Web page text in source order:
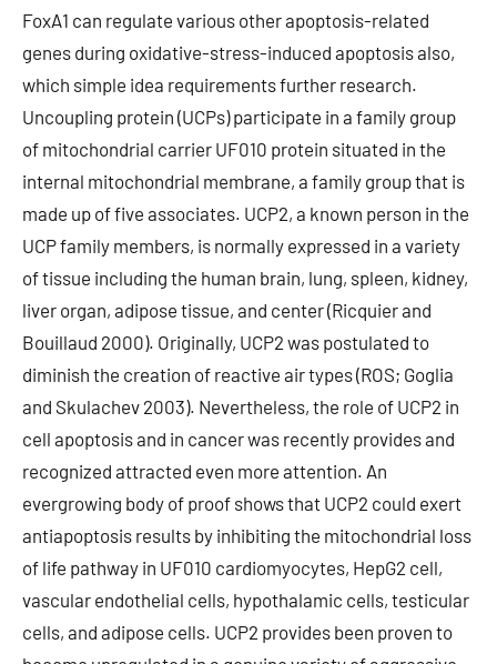
FoxA1 can regulate various other apoptosis-related
genes during oxidative-stress-induced apoptosis also,
which simple idea requirements further research.
Uncoupling protein (UCPs) participate in a family group
of mitochondrial carrier UF010 protein situated in the
internal mitochondrial membrane, a family group that is
made up of five associates. UCP2, a known person in the
UCP family members, is normally expressed in a variety
of tissue including the human brain, lung, spleen, kidney,
liver organ, adipose tissue, and center (Ricquier and
Bouillaud 2000). Originally, UCP2 was postulated to
diminish the creation of reactive air types (ROS; Goglia
and Skulachev 2003). Nevertheless, the role of UCP2 in
cell apoptosis and in cancer was recently provides and
recognized attracted even more attention. An
evergrowing body of proof shows that UCP2 could exert
antiapoptosis results by inhibiting the mitochondrial loss
of life pathway in UF010 cardiomyocytes, HepG2 cell,
vascular endothelial cells, hypothalamic cells, testicular
cells, and adipose cells. UCP2 provides been proven to